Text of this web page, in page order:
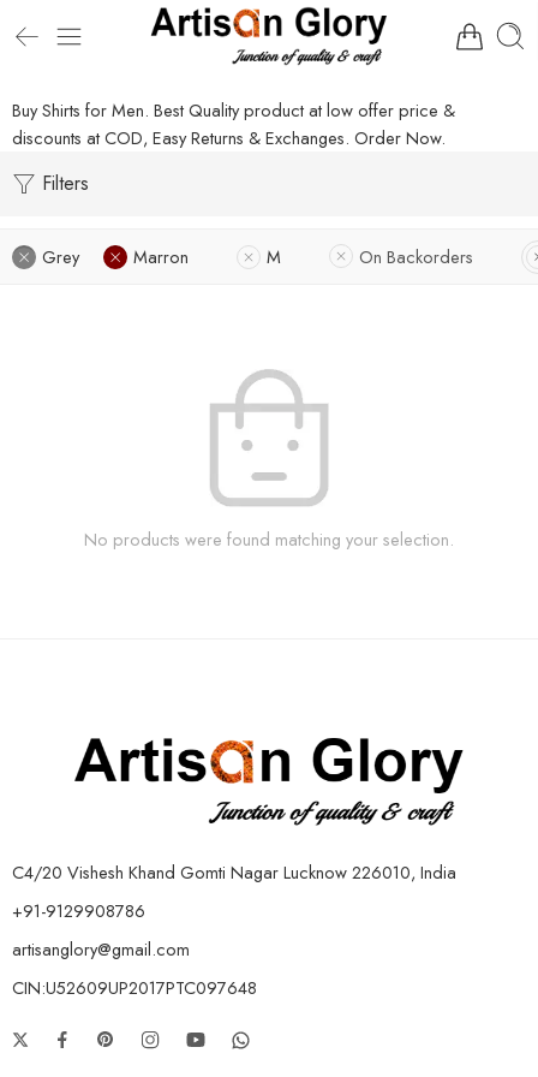
Buy Shirts for Men. Best Quality product at low offer price &
discounts at COD, Easy Returns & Exchanges. Order Now.
Filters
Grey Marron M On Backorders
No products were found matching your selection.
C4/20 Vishesh Khand Gomti Nagar Lucknow 226010, India
+91-9129908786
artisanglory@gmail.com
CIN:U52609UP2017PTC097648